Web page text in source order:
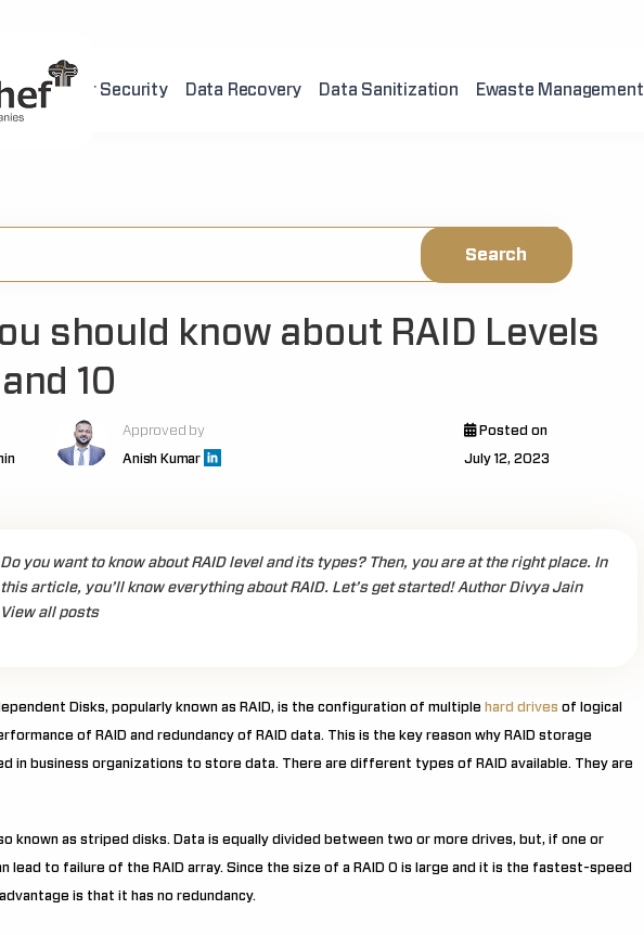
Us Cyber Security Data Recovery Data Sanitization Ewaste Management
should know about RAID Levels
10
Approved by
Anish Kumar
Posted on
July 12, 2023
Do you want to know about RAID level and its types? Then, you are at the right place. In
this article, you’ll know everything about RAID. Let’s get started! Author Divya Jain
View all posts
Disks, popularly known as RAID, is the configuration of multiple hard drives of logical
of RAID and redundancy of RAID data. This is the key reason why RAID storage
in business organizations to store data. There are different types of RAID available. They are
known as striped disks. Data is equally divided between two or more drives, but, if one or
lead to failure of the RAID array. Since the size of a RAID 0 is large and it is the fastest-speed
is that it has no redundancy.